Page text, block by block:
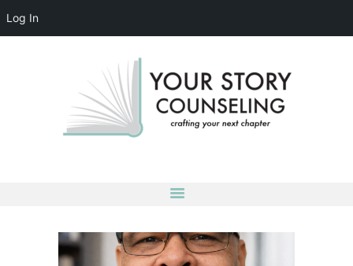
Log In
crafting your next chapter
HOME
ABOUT
CONTACT US
LOG IN